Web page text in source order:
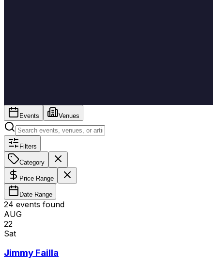
Events Venues
Filters
Category
Price Range
Date Range
24 events found
AUG
22
Sat
Jimmy Failla